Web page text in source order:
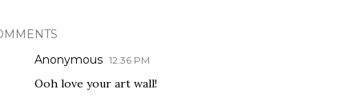
Anonymous 12:36 PM
Ooh love your art wall!